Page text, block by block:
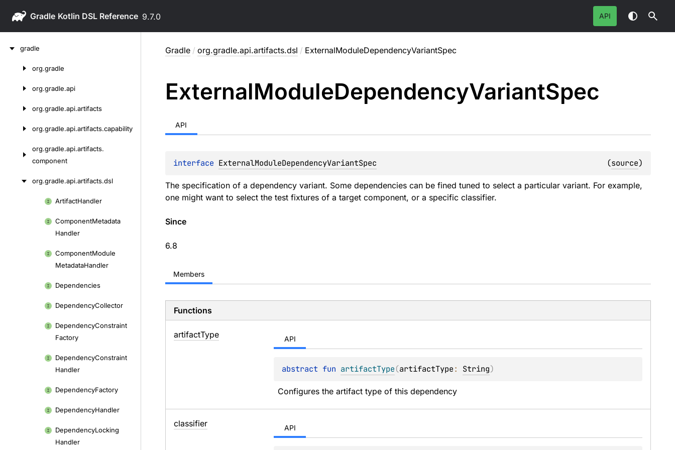
Gradle 9.7.0 API
gradle
org.gradle
org.gradle.api
org.gradle.api.artifacts
org.gradle.api.artifacts.capability
org.gradle.api.artifacts.
component
org.gradle.api.artifacts.dsl
ArtifactHandler
ComponentMetadata
Handler
ComponentModule
MetadataHandler
Dependencies
DependencyCollector
DependencyConstraint
Factory
DependencyConstraint
Handler
DependencyFactory
DependencyHandler
DependencyLocking
Handler
Gradle / org.gradle.api.artifacts.dsl / ExternalModuleDependencyVariantSpec
ExternalModuleDependencyVariantSpec
API
interface ExternalModuleDependencyVariantSpec (source)
The specification of a dependency variant. Some dependencies can be fined tuned to select a particular variant. For example,
one might want to select the test fixtures of a target component, or a specific classifier.
Since
6.8
Members
Functions
artifactType API
abstract fun artifactType(artifactType: String)
Configures the artifact type of this dependency
classifier API